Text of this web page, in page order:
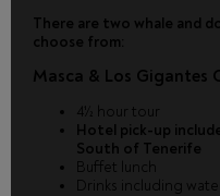
There are two whale and
choose from:
Masca & Los Gigantes
4½ hour tour
Hotel pick-up
South of Tenerife
Buffet lunch
Drinks including